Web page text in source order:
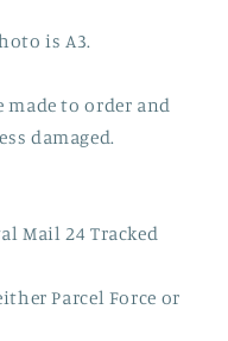
is A3.
made to order and
damaged.
Mail 24 Tracked
Parcel Force or